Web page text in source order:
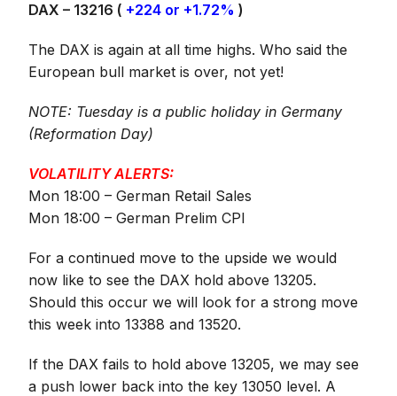
DAX – 13216 ( +224 or +1.72% )
The DAX is again at all time highs. Who said the
European bull market is over, not yet!
NOTE: Tuesday is a public holiday in Germany
(Reformation Day)
VOLATILITY ALERTS:
Mon 18:00 – German Retail Sales
Mon 18:00 – German Prelim CPI
For a continued move to the upside we would
now like to see the DAX hold above 13205.
Should this occur we will look for a strong move
this week into 13388 and 13520.
If the DAX fails to hold above 13205, we may see
a push lower back into the key 13050 level. A